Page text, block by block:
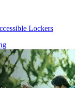
Lockers